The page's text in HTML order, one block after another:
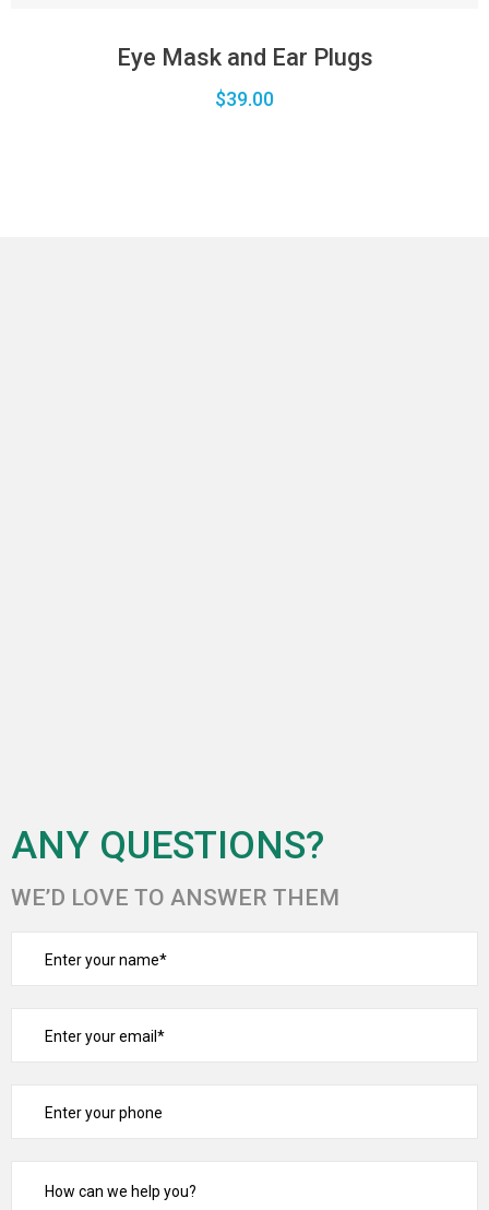
Eye Mask and Ear Plugs
$39.00
ANY QUESTIONS?
WE’D LOVE TO ANSWER THEM